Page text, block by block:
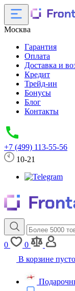
Москва
Гарантия
Оплата
Доставка и
Кредит
Трейд-ин
Бонусы
Блог
Контакты
+7 (499) 113-55-56
10-21
0
0
В корзине пусто